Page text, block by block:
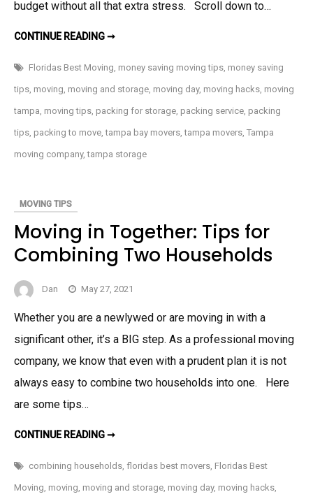
budget without all that extra stress. Scroll down to…
CONTINUE READING ➞MOVING?
TIPS
Floridas Best Moving, money saving moving tips, money saving
tips, moving, moving and storage, moving day, moving hacks, moving
tampa, moving tips, packing for storage, packing service, packing
tips, packing to move,tampa bay movers,tampa movers, Tampa
moving company,tampa storage
MOVING TIPS
Moving in Together: Tips for
Combining Two Households
Dan May 27, 2021
Whether you are a newlywed or are moving in with a
significant other, it’s a BIG step. As a professional moving
company, we know that even with a prudent plan it is not
always easy to combine two households into one. Here
are some tips…
CONTINUE READING ➞MOVING
TIPS
FOR
COMBINING
TWO
combining households floridas best movers Floridas Best
Moving moving moving and storage moving day, moving hacks